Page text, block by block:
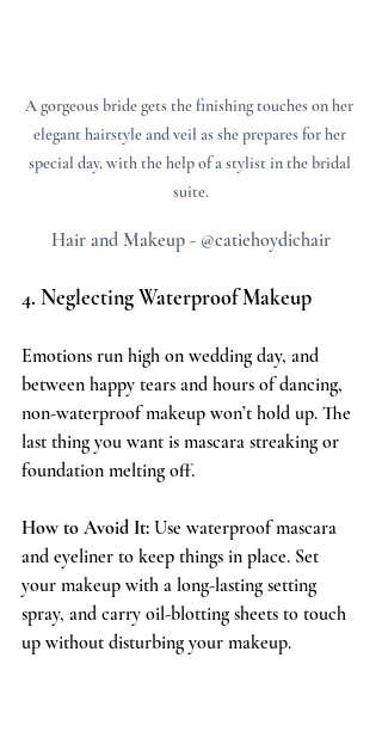
A gorgeous bride gets the finishing touches on her
elegant hairstyle and veil as she prepares for her
special day, with the help of a stylist in the bridal
suite.
Hair and Makeup - @catiehoydichair
4. Neglecting Waterproof Makeup
Emotions run high on wedding day, and
between happy tears and hours of dancing,
non-waterproof makeup won’t hold up. The
last thing you want is mascara streaking or
foundation melting off.
How to Avoid It: Use waterproof mascara
and eyeliner to keep things in place. Set
your makeup with a long-lasting setting
spray, and carry oil-blotting sheets to touch
up without disturbing your makeup.